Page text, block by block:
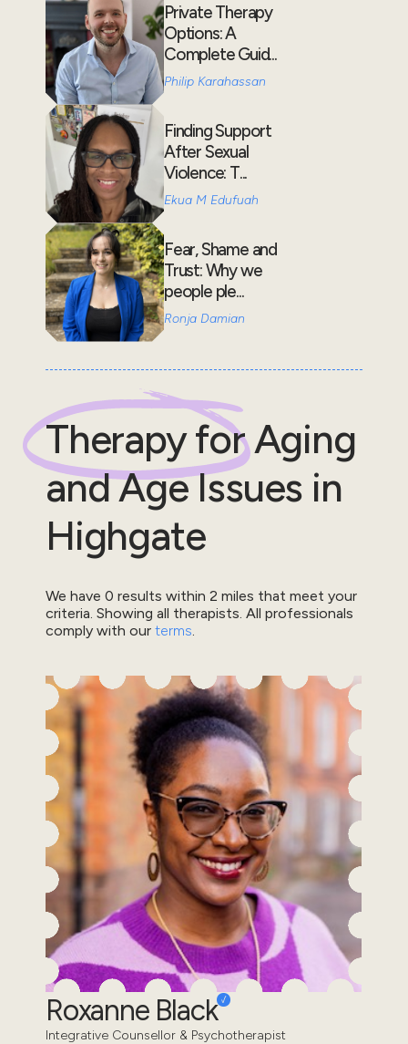
Private Therapy
Options: A
Complete Guid...
Philip Karahassan
Finding Support
After Sexual
Violence: T...
Ekua M Edufuah
Fear, Shame and
Trust: Why we
people ple...
Ronja Damian
Therapy forAging
and Age Issues in
Highgate
We have 0 results within 2 miles that meet your
criteria. Showing all therapists. All professionals
comply with our terms
Roxanne Black
Integrative Counsellor & Psychotherapist